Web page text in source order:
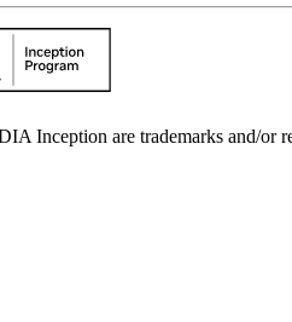
are trademarks and/or